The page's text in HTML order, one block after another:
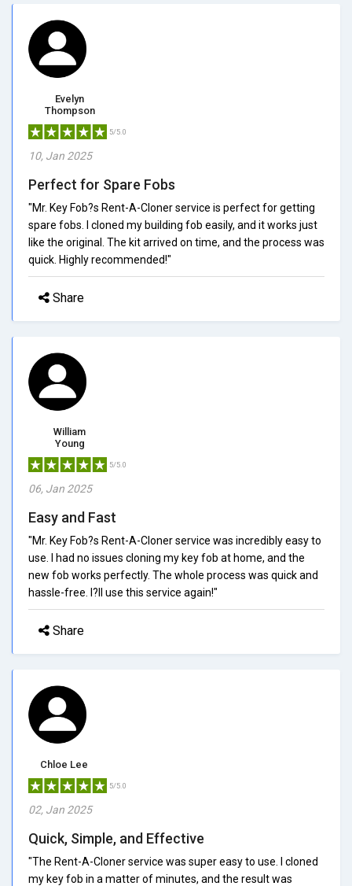
Evelyn
Thompson
5/5.0
10, Jan 2025
Perfect for Spare Fobs
"Mr. Key Fob?s Rent-A-Cloner service is perfect for getting
spare fobs. I cloned my building fob easily, and it works just
like the original. The kit arrived on time, and the process was
quick. Highly recommended!"
Share
William
Young
5/5.0
06, Jan 2025
Easy and Fast
"Mr. Key Fob?s Rent-A-Cloner service was incredibly easy to
use. I had no issues cloning my key fob at home, and the
new fob works perfectly. The whole process was quick and
hassle-free. I?ll use this service again!"
Share
Chloe Lee
5/5.0
02, Jan 2025
Quick, Simple, and Effective
"The Rent-A-Cloner service was super easy to use. I cloned
my key fob in a matter of minutes, and the result was